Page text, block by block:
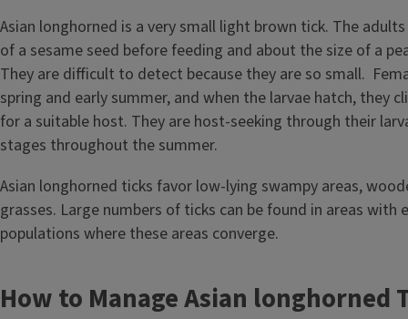
Asian longhorned is a very small light brown tick. The
of a sesame seed before feeding and about the size of a
They are difficult to detect because they are so small.
spring and early summer, and when the larvae hatch, they
for a suitable host. They are host-seeking through their
stages throughout the summer.
Asian longhorned ticks favor low-lying swampy areas,
grasses. Large numbers of ticks can be found in areas with
populations where these areas converge.
How to Manage Asian longhorned